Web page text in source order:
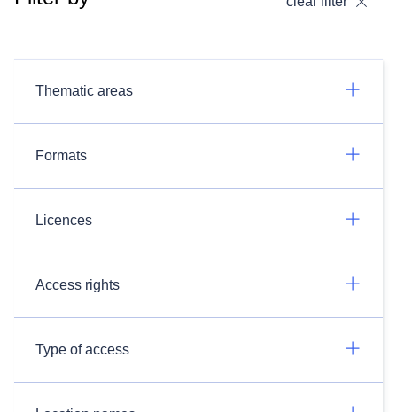
Thematic areas
Formats
Licences
Access rights
Type of access